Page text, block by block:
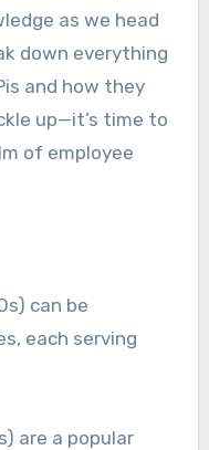
as we head
down everything
and how they
up—it’s time to
of employee
can be
each serving
are a popular